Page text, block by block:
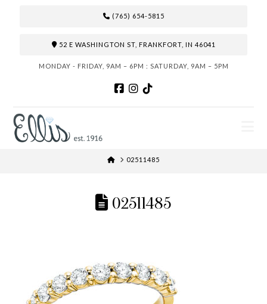
(765) 654-5815
52 E WASHINGTON ST, FRANKFORT, IN 46041
MONDAY - FRIDAY, 9AM – 6PM : SATURDAY, 9AM – 5PM
HOME02511485
02511485